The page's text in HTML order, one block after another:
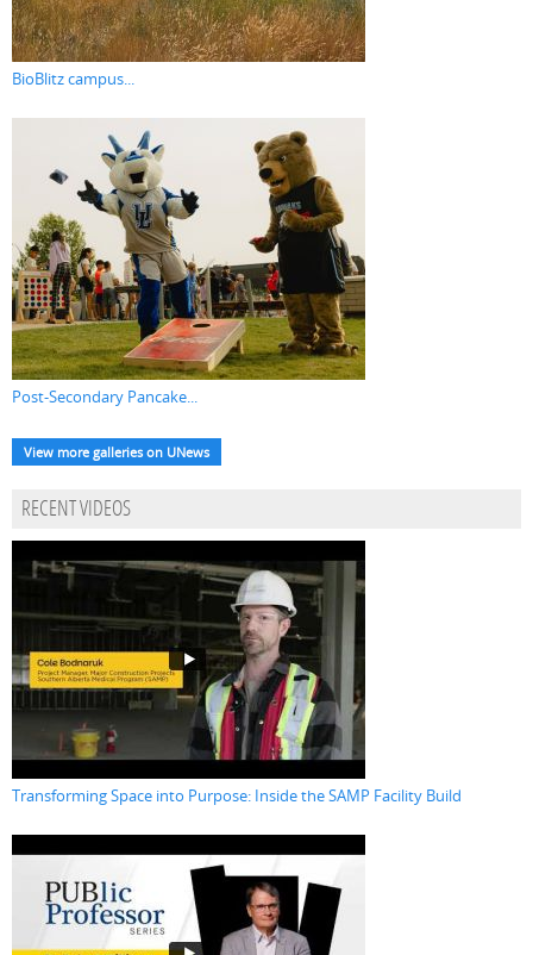
BioBlitz campus...
Post-Secondary Pancake...
View more galleries on UNews
RECENT VIDEOS
Transforming Space into Purpose: Inside the SAMP Facility Build